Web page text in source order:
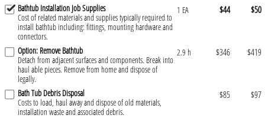
Bathtub Installation Job Supplies
Cost of related materials and supplies typically required to
install bathtub including: fittings, mounting hardware and
connectors.
1 EA $44 $50
Option: Remove Bathtub
Detach from adjacent surfaces and components. Break into
haul able pieces. Remove from home and dispose of
legally.
2.9 h $346 $419
Bath Tub Debris Disposal
Costs to load, haul away and dispose of old materials,
installation waste and associated debris.
$85 $97